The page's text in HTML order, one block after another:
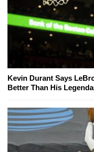
Kevin Durant Says
Better Than His